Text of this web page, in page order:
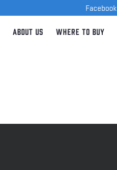
Facebook
About Us Where to Buy